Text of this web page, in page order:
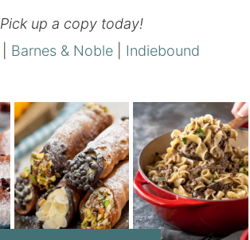
Pick up a copy today!
Barnes & Noble| Indiebound